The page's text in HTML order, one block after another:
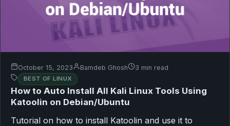
October 15, 2023 Bamdeb Ghosh 3 min read
BEST OF LINUX
How to Auto Install All Kali Linux Tools Using
Katoolin on Debian/Ubuntu
Tutorial on how to install Katoolin and use it to